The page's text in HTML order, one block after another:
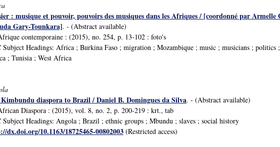
: musique et pouvoir, pouvoirs des musiques dans les Afriques / [coordonné par Armelle
Gary-Tounkara]. - (Abstract available)
contemporaine : (2015), no. 254, p. 13-102 : foto's
Subject Headings: Africa ; Burkina Faso ; migration ; Mozambique ; music ; musicians ; politics
; Tunisia ; West Africa
diaspora to Brazil / Daniel B. Domingues da Silva. - (Abstract available)
Diaspora : (2015), vol. 8, no. 2, p. 200-219 : krt., tab
Subject Headings: Angola ; Brazil ; ethnic groups ; Mbundu ; slaves ; social history
dx.doi.org/10.1163/18725465-00802003 (Restricted access)